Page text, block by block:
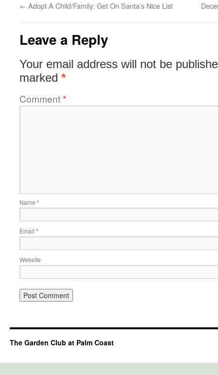
← Adopt A Child/Family: Get On Santa’s Nice List
Leave a Reply
Your email address will not be
marked *
Comment*
Name *
Email *
Website
The Garden Club at Palm Coast